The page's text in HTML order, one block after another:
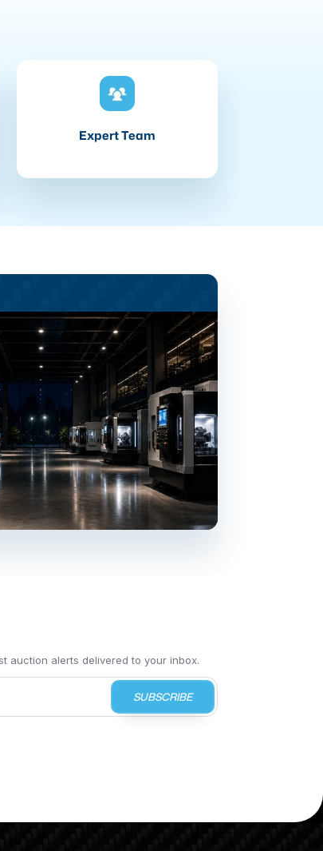
Expert Team
auction alerts delivered to your inbox.
SUBSCRIBE